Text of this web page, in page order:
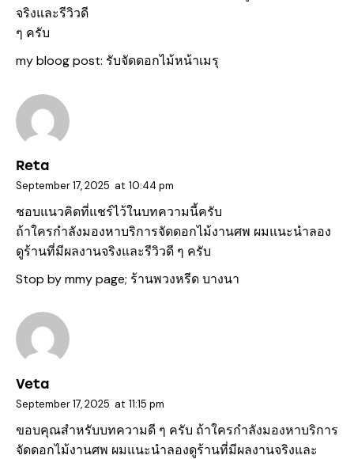
จริงและรีวิวดี
ๆ ครับ
my bloog post: รับจัดดอกไม้หน้าเมรุ
Reta
September 17, 2025 at 10:44 pm
ชอบแนวคิดที่แชร์ไว้ในบทความนี้ครับ
ถ้าใครกำลังมองหาบริการจัดดอกไม้งานศพ ผมแนะนำลอง
ดูร้านที่มีผลงานจริงและรีวิวดี ๆ ครับ
Stop by mmy page; ร้านพวงหรีด บางนา
Veta
September 17, 2025 at 11:15 pm
ขอบคุณสำหรับบทความดี ๆ ครับ ถ้าใครกำลังมองหาบริการ
จัดดอกไม้งานศพ ผมแนะนำลองดูร้านที่มีผลงานจริงและ